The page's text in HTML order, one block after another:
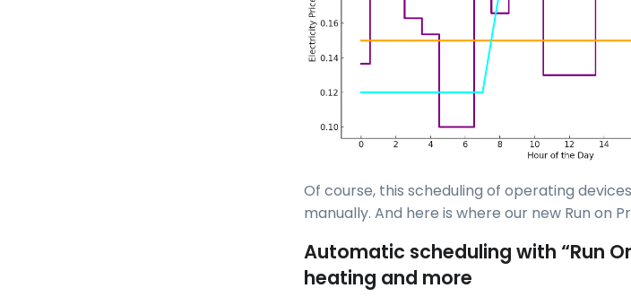
Of course, this scheduling of operating
manually. And here is where our new Run on
Automatic scheduling with “Run
heating and more